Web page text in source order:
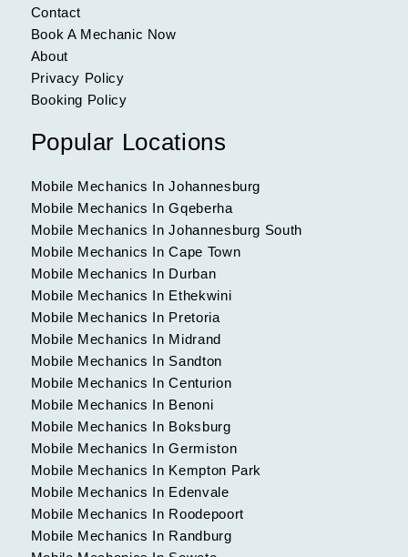
Contact
Book A Mechanic Now
About
Privacy Policy
Booking Policy
Popular Locations
Mobile Mechanics In Johannesburg
Mobile Mechanics In Gqeberha
Mobile Mechanics In Johannesburg South
Mobile Mechanics In Cape Town
Mobile Mechanics In Durban
Mobile Mechanics In Ethekwini
Mobile Mechanics In Pretoria
Mobile Mechanics In Midrand
Mobile Mechanics In Sandton
Mobile Mechanics In Centurion
Mobile Mechanics In Benoni
Mobile Mechanics In Boksburg
Mobile Mechanics In Germiston
Mobile Mechanics In Kempton Park
Mobile Mechanics In Edenvale
Mobile Mechanics In Roodepoort
Mobile Mechanics In Randburg